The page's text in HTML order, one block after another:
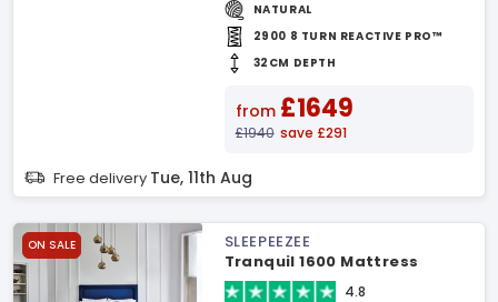
NATURAL
2900 8 TURN REACTIVE PRO™
32CM DEPTH
from £1649
£1940 save £291
Free delivery Tue, 11th Aug
ON SALE
SLEEPEEZEE
Tranquil 1600 Mattress
4.8